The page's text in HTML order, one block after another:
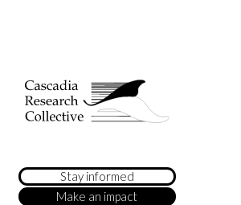
Stay informed
Make an impact